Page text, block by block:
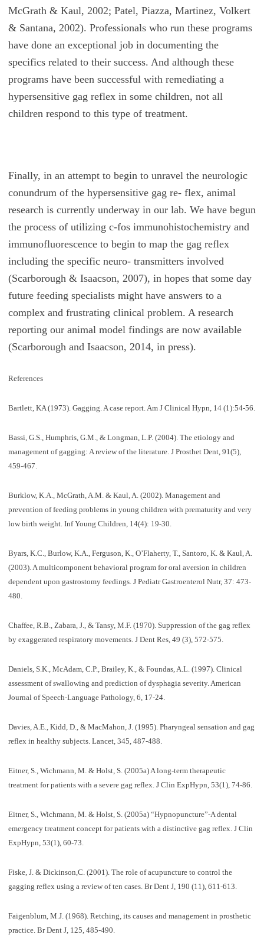
McGrath & Kaul, 2002; Patel, Piazza, Martinez, Volkert
& Santana, 2002). Professionals who run these programs
have done an exceptional job in documenting the
specifics related to their success. And although these
programs have been successful with remediating a
hypersensitive gag reflex in some children, not all
children respond to this type of treatment.
Finally, in an attempt to begin to unravel the neurologic
conundrum of the hypersensitive gag re- flex, animal
research is currently underway in our lab. We have begun
the process of utilizing c-fos immunohistochemistry and
immunofluorescence to begin to map the gag reflex
including the specific neuro- transmitters involved
(Scarborough & Isaacson, 2007), in hopes that some day
future feeding specialists might have answers to a
complex and frustrating clinical problem. A research
reporting our animal model findings are now available
(Scarborough and Isaacson, 2014, in press).
References
Bartlett, KA (1973). Gagging. A case report. Am J Clinical Hypn, 14 (1):54-56.
Bassi, G.S., Humphris, G.M., & Longman, L.P. (2004). The etiology and
management of gagging: A review of the literature. J Prosthet Dent, 91(5),
459-467.
Burklow, K.A., McGrath, A.M. & Kaul, A. (2002). Management and
prevention of feeding problems in young children with prematurity and very
low birth weight. Inf Young Children, 14(4): 19-30.
Byars, K.C., Burlow, K.A., Ferguson, K., O’Flaherty, T., Santoro, K. & Kaul, A.
(2003). A multicomponent behavioral program for oral aversion in children
dependent upon gastrostomy feedings. J Pediatr Gastroenterol Nutr, 37: 473-
480.
Chaffee, R.B., Zabara, J., & Tansy, M.F. (1970). Suppression of the gag reflex
by exaggerated respiratory movements. J Dent Res, 49 (3), 572-575.
Daniels, S.K., McAdam, C.P., Brailey, K., & Foundas, A.L. (1997). Clinical
assessment of swallowing and prediction of dysphagia severity. American
Journal of Speech-Language Pathology, 6, 17-24.
Davies, A.E., Kidd, D., & MacMahon, J. (1995). Pharyngeal sensation and gag
reflex in healthy subjects. Lancet, 345, 487-488.
Eitner, S., Wichmann, M. & Holst, S. (2005a) A long-term therapeutic
treatment for patients with a severe gag reflex. J Clin ExpHypn, 53(1), 74-86.
Eitner, S., Wichmann, M. & Holst, S. (2005a) “Hypnopuncture”-A dental
emergency treatment concept for patients with a distinctive gag reflex. J Clin
ExpHypn, 53(1), 60-73.
Fiske, J. & Dickinson,C. (2001). The role of acupuncture to control the
gagging reflex using a review of ten cases. Br Dent J, 190 (11), 611-613.
Faigenblum, M.J. (1968). Retching, its causes and management in prosthetic
practice. Br Dent J, 125, 485-490.